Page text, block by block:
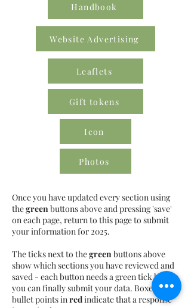
Handbook
Website Advertising
Leaflets
Gift tokens
Icon
Photos
Once you have updated every section using
thegreenbuttons above and pressing 'save'
on each page, return to this page to submit
your information for 2025.
The ticks next to thegreenbuttons above
show which sections you have reviewed and
saved - each button needs a green tick before
you can finally submit your data. Boxes or
bullet points inredindicate that a response